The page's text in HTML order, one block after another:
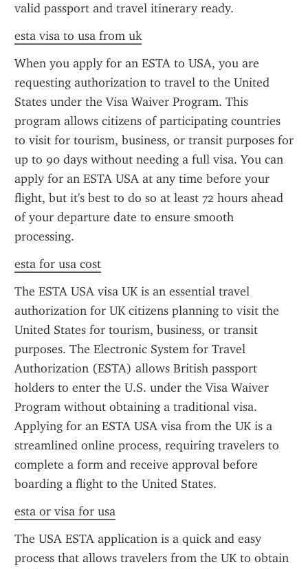
valid passport and travel itinerary ready.
esta visa to usa from uk
When you apply for an ESTA to USA, you are
requesting authorization to travel to the United
States under the Visa Waiver Program. This
program allows citizens of participating countries
to visit for tourism, business, or transit purposes for
up to 90 days without needing a full visa. You can
apply for an ESTA USA at any time before your
flight, but it's best to do so at least 72 hours ahead
of your departure date to ensure smooth
processing.
esta for usa cost
The ESTA USA visa UK is an essential travel
authorization for UK citizens planning to visit the
United States for tourism, business, or transit
purposes. The Electronic System for Travel
Authorization (ESTA) allows British passport
holders to enter the U.S. under the Visa Waiver
Program without obtaining a traditional visa.
Applying for an ESTA USA visa from the UK is a
streamlined online process, requiring travelers to
complete a form and receive approval before
boarding a flight to the United States.
esta or visa for usa
The USA ESTA application is a quick and easy
process that allows travelers from the UK to obtain